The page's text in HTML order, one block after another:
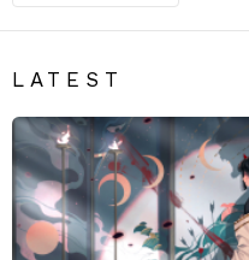
LATEST